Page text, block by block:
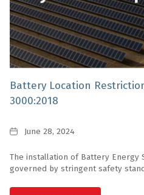
Battery Location
3000:2018
DateJune 28, 2024
The installation of Battery Energy
governed by stringent safety